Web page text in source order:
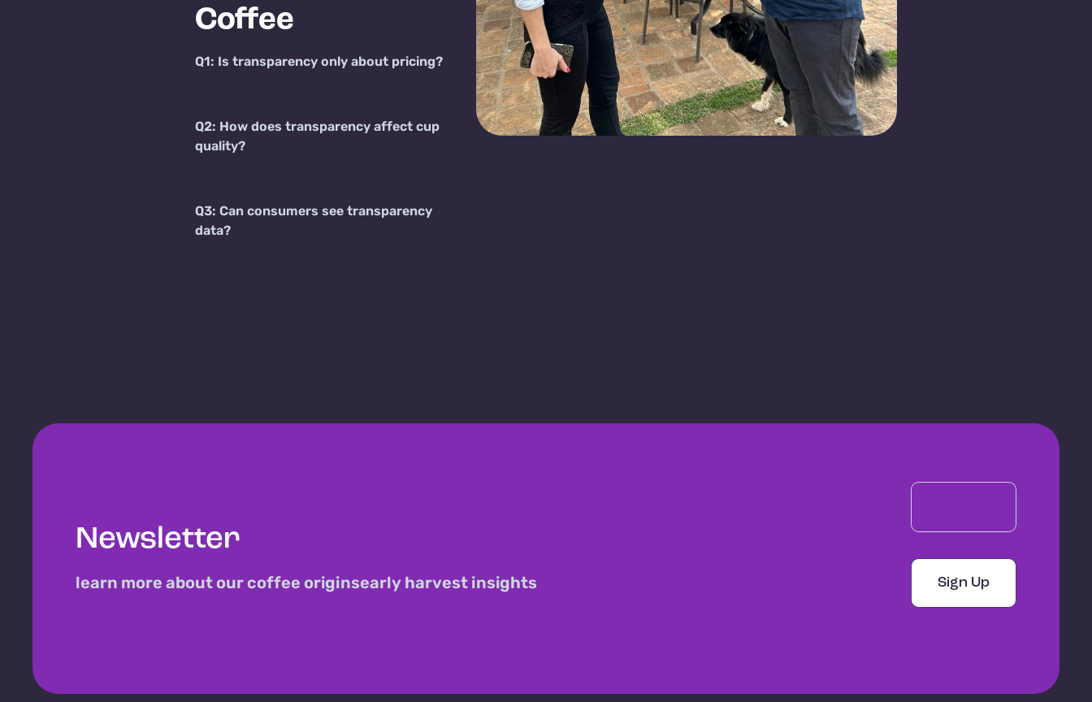
Coffee
Q1: Is transparency only about pricing?
Q2: How does transparency affect cup
quality?
Q3: Can consumers see transparency
data?
Newsletter
learn more about our coffee originsearly harvest insights